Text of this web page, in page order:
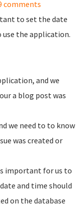
comments
to set the date
the application.
and we
a blog post was
we need to to know
was created or
important for us to
and time should
on the database